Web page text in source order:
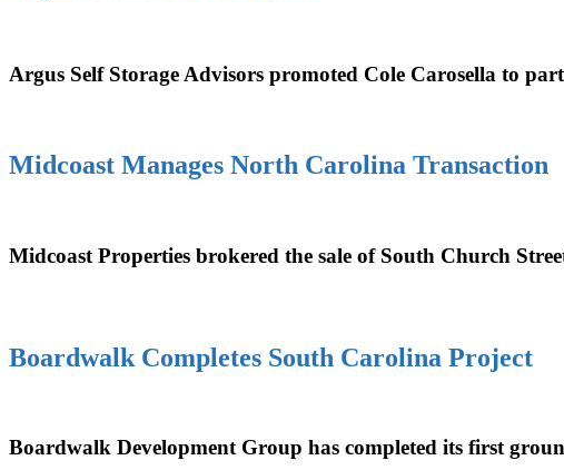
Argus Self Storage Advisors promoted Cole Carosella to
Midcoast Manages North Carolina Transaction
Midcoast Properties brokered the sale of South Church
Boardwalk Completes South Carolina Project
Boardwalk Development Group has completed its first